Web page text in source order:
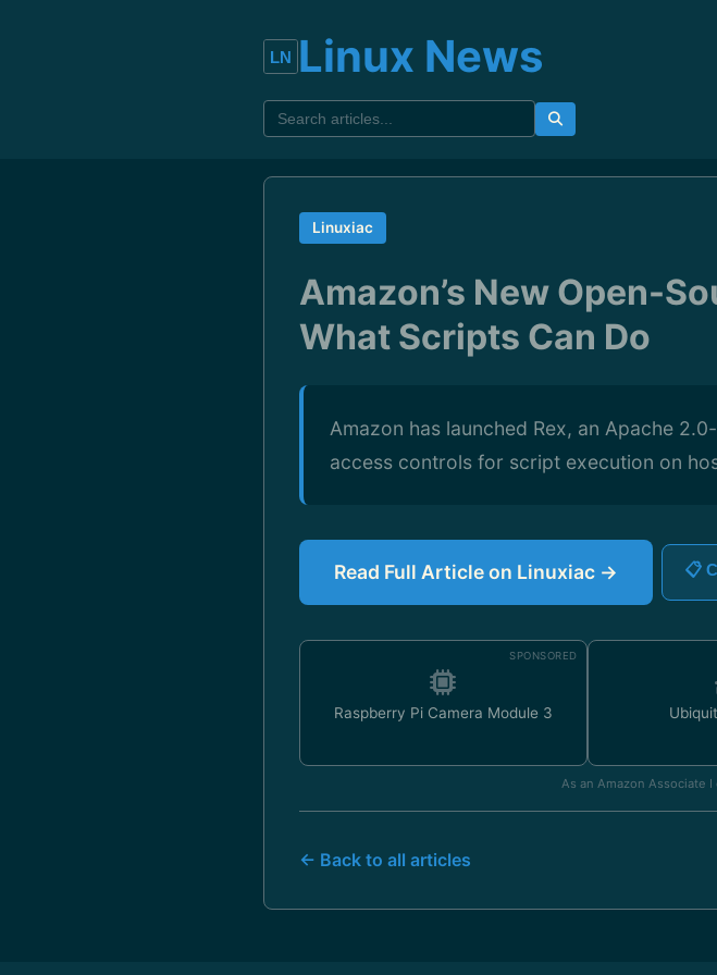
Linux News
Linuxiac
Amazon’s New Open-
What Scripts Can Do
Amazon has launched Rex, an Apache
access controls for script execution on
Read Full Article on Linuxiac → 📋
SPONSORED
Raspberry Pi Camera Module 3
As an Amazon Associate
← Back to all articles